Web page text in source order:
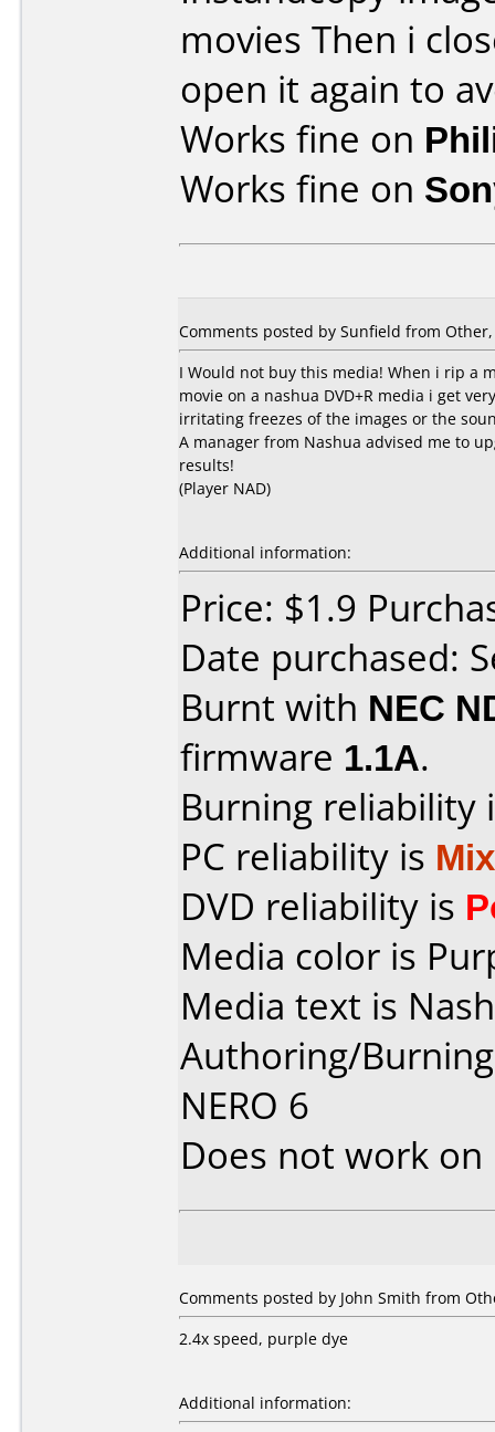
movies Then i
open it again to
Works fine on
Works fine on
Comments posted by Sunfield from
I Would not buy this media! When i rip a
movie on a nashua DVD+R media i get
irritating freezes of the images or the
A manager from Nashua advised me to
results!
(Player NAD)
Additional information:
Price: $1.9
Date purchased:
Burnt with NEC
firmware 1.1A.
Burning reliability
PC reliability is
DVD reliability is
Media color is
Media text is
Authoring/
NERO 6
Does not work on
Comments posted by John Smith from
2.4x speed, purple dye
Additional information: